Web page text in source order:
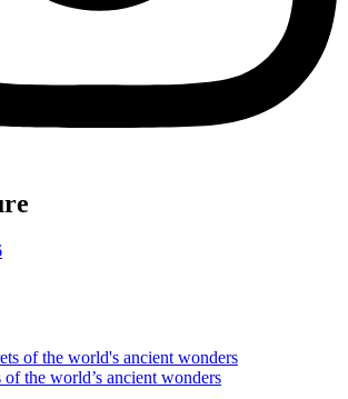
the world’s ancient wonders